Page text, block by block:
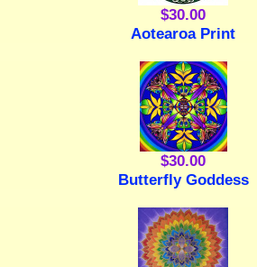
$30.00
Aotearoa Print
$30.00
Butterfly Goddess